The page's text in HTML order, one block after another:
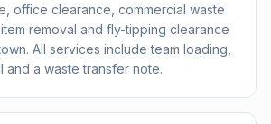
office clearance, commercial waste
removal and fly-tipping clearance
All services include team loading,
and a waste transfer note.